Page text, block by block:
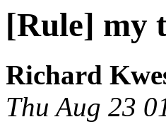
[Rule] my
Richard
Thu Aug 23